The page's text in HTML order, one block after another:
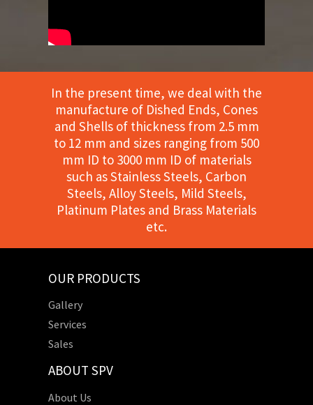
In the present time, we deal with the
manufacture of Dished Ends, Cones
and Shells of thickness from 2.5 mm
to 12 mm and sizes ranging from 500
mm ID to 3000 mm ID of materials
such as Stainless Steels, Carbon
Steels, Alloy Steels, Mild Steels,
Platinum Plates and Brass Materials
etc.
OUR PRODUCTS
Gallery
Services
Sales
ABOUT SPV
About Us